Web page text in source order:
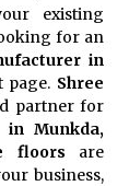
existing
for an
in
page. Shree
partner for
in Munkda,
floors are
business,